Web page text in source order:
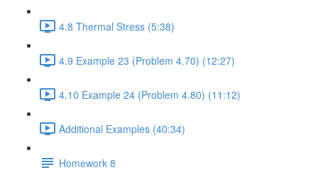
4.8 Thermal Stress (5:38)
4.9 Example 23 (Problem 4.70) (12:27)
4.10 Example 24 (Problem 4.80) (11:12)
Additional Examples (40:34)
Homework 8